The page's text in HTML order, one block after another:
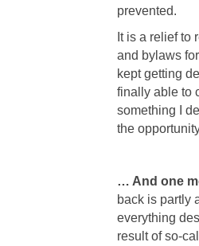
prevented.
It is a relief to
and bylaws
kept getting
finally able to
something I
the
… And one
back is partly
everything
result of so-